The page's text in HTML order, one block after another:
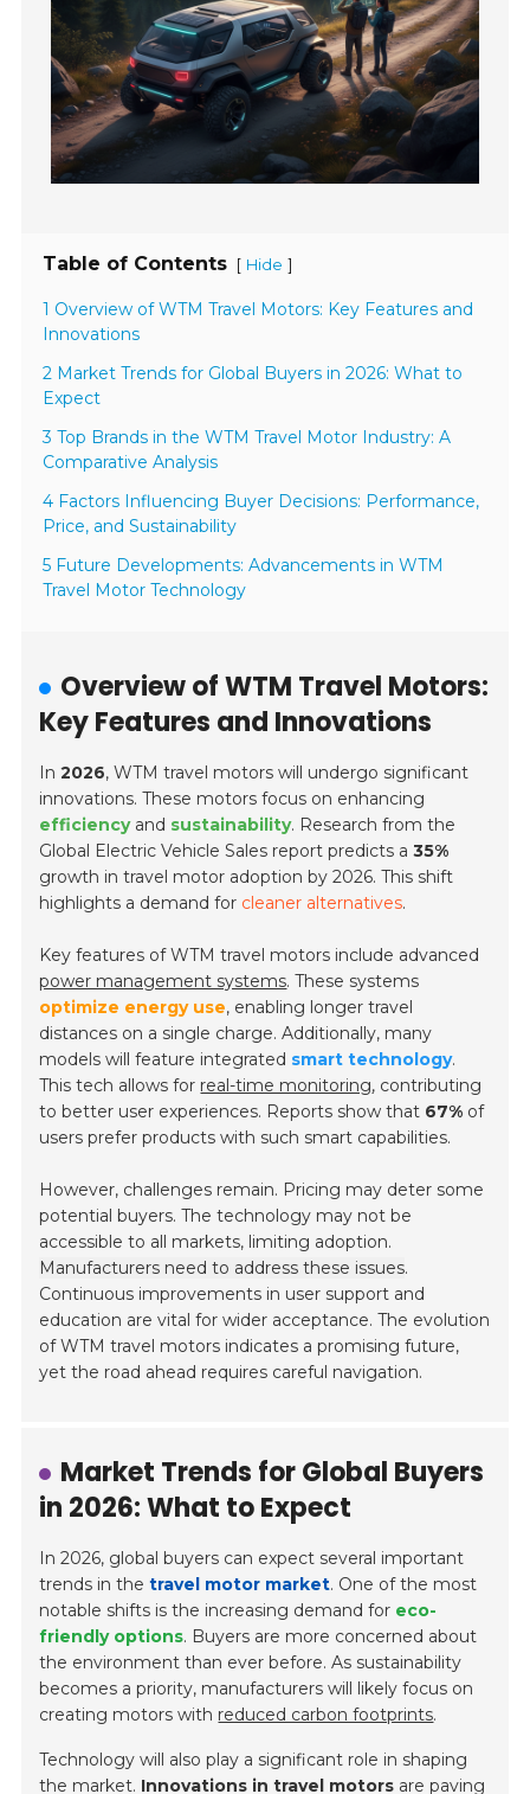
Table of Contents [ Hide ]
1 Overview of WTM Travel Motors: Key Features and
Innovations
2 Market Trends for Global Buyers in 2026: What to
Expect
3 Top Brands in the WTM Travel Motor Industry: A
Comparative Analysis
4 Factors Influencing Buyer Decisions: Performance,
Price, and Sustainability
5 Future Developments: Advancements in WTM
Travel Motor Technology
Overview of WTM Travel Motors:
Key Features and Innovations
In2026, WTM travel motors will undergo significant
innovations. These motors focus on enhancing
efficiencyand sustainability. Research from the
Global Electric Vehicle Sales report predicts a35%
growth in travel motor adoption by 2026. This shift
highlights a demand for cleaner alternatives.
Key features of WTM travel motors include advanced
power management systems. These systems
optimize energy use, enabling longer travel
distances on a single charge. Additionally, many
models will feature integrated smart technology.
This tech allows for real-time monitoring, contributing
to better user experiences. Reports show that 67% of
users prefer products with such smart capabilities.
However, challenges remain. Pricing may deter some
potential buyers. The technology may not be
accessible to all markets, limiting adoption.
Manufacturers need to address these issues.
Continuous improvements in user support and
education are vital for wider acceptance. The evolution
of WTM travel motors indicates a promising future,
yet the road ahead requires careful navigation.
Market Trends for Global Buyers
in 2026: What to Expect
In 2026, global buyers can expect several important
trends in thetravel motor market. One of the most
notable shifts is the increasing demand for eco-
friendly options. Buyers are more concerned about
the environment than ever before. As sustainability
becomes a priority, manufacturers will likely focus on
creating motors with reduced carbon footprints.
Technology will also play a significant role in shaping
the market. Innovations in travel motors are paving